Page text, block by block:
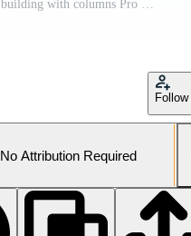
Young women walking in front of building with columns Pro Video
Follow
No Attribution Required